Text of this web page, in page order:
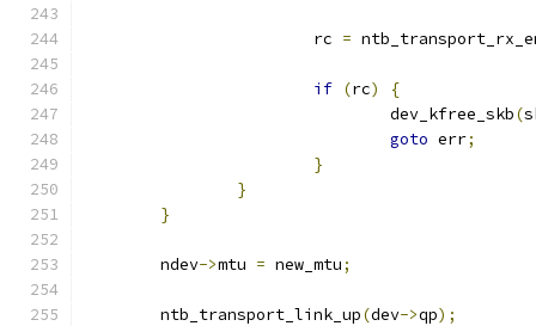
			rc
=
if (rc)
{
				dev_kfree_skb
(
goto err;
}
}
}
	ndev
->mtu = new_mtu;
	ntb_transport_link_up
(dev->qp);